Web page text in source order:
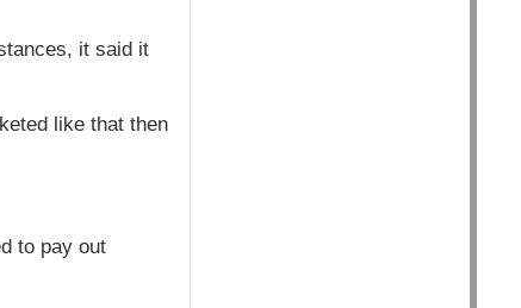
it said it
like that then
to pay out